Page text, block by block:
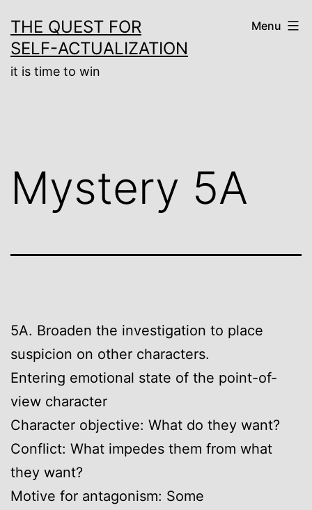
to
content
THE QUEST FOR
SELF-ACTUALIZATION
it is time to win
Menu
Mystery 5A
5A. Broaden the investigation to place
suspicion on other characters.
Entering emotional state of the point-of-
view character
Character objective: What do they want?
Conflict: What impedes them from what
they want?
Motive for antagonism: Some